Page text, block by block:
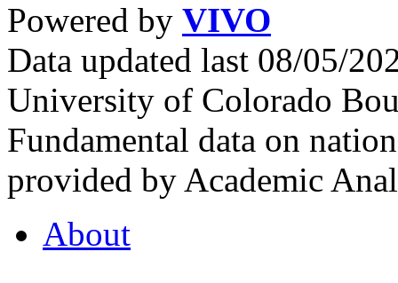
Powered by VIVO
Data updated last 08/05/
University of Colorado
Fundamental data on
provided by Academic
About